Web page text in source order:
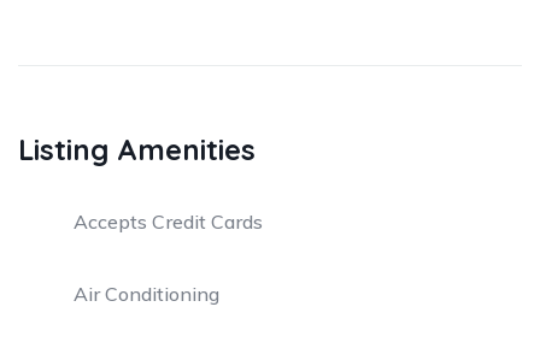
Listing Amenities
Accepts Credit Cards
Air Conditioning